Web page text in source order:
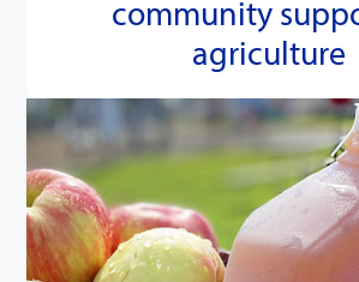
community
agriculture